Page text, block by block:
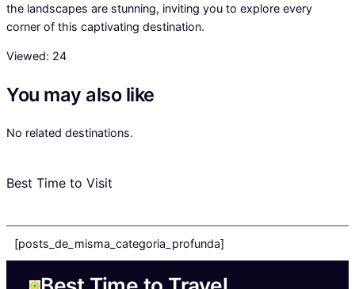
the landscapes are stunning, inviting you to explore every
corner of this captivating destination.
Viewed: 24
You may also like
No related destinations.
Best Time to Visit
[posts_de_misma_categoria_profunda]